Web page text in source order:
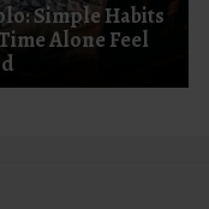
Simple Habits
Alone Feel